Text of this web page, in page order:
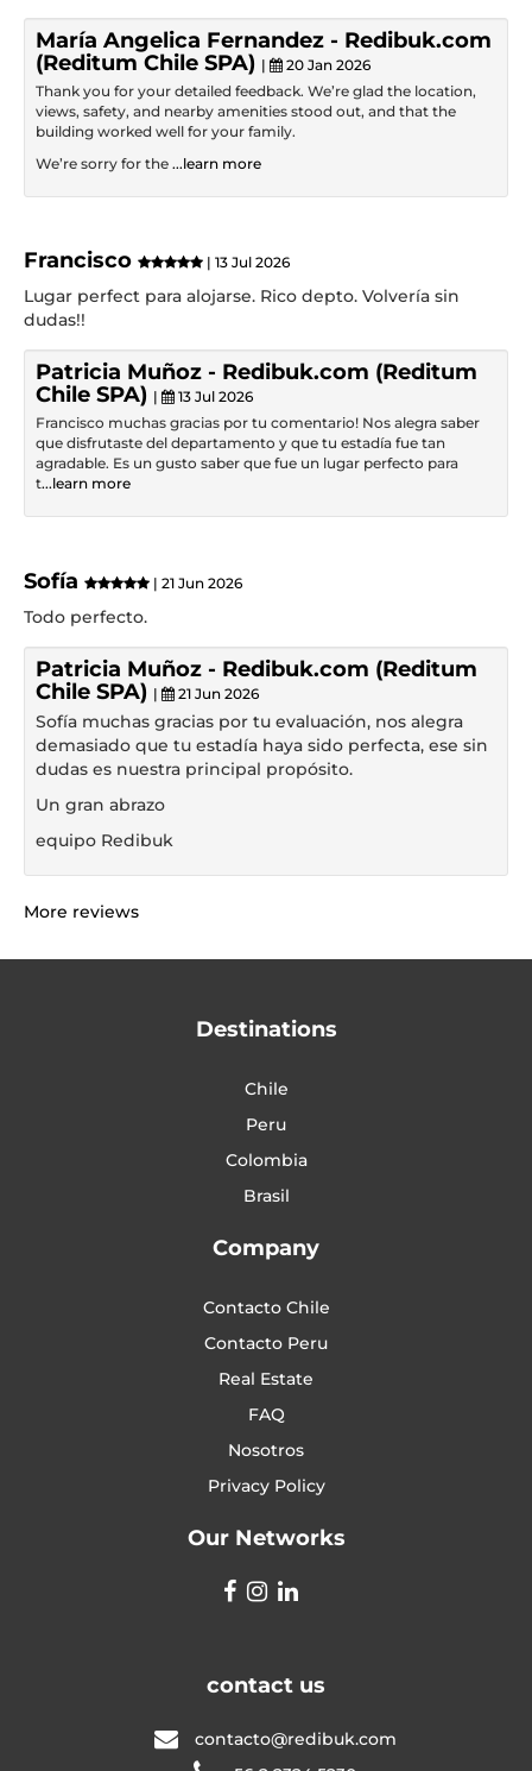
María Angelica Fernandez - Redibuk.com
(Reditum Chile SPA) |
20 Jan 2026
Thank you for your detailed feedback. We’re glad the location,
views, safety, and nearby amenities stood out, and that the
building worked well for your family.
We’re sorry for the ...learn more
Francisco | 13 Jul 2026
Lugar perfect para alojarse. Rico depto. Volvería sin
dudas!!
Patricia Muñoz - Redibuk.com (Reditum
Chile SPA) |
13 Jul 2026
Francisco muchas gracias por tu comentario! Nos alegra saber
que disfrutaste del departamento y que tu estadía fue tan
agradable. Es un gusto saber que fue un lugar perfecto para
t...learn more
Sofía | 21 Jun 2026
Todo perfecto.
Patricia Muñoz - Redibuk.com (Reditum
Chile SPA) | 21 Jun 2026
Sofía muchas gracias por tu evaluación, nos alegra
demasiado que tu estadía haya sido perfecta, ese sin
dudas es nuestra principal propósito.
Un gran abrazo
equipo Redibuk
More reviews
Destinations
Chile
Peru
Colombia
Brasil
Company
Contacto Chile
Contacto Peru
Real Estate
FAQ
Nosotros
Privacy Policy
Our Networks
contact us
contacto@redibuk.com